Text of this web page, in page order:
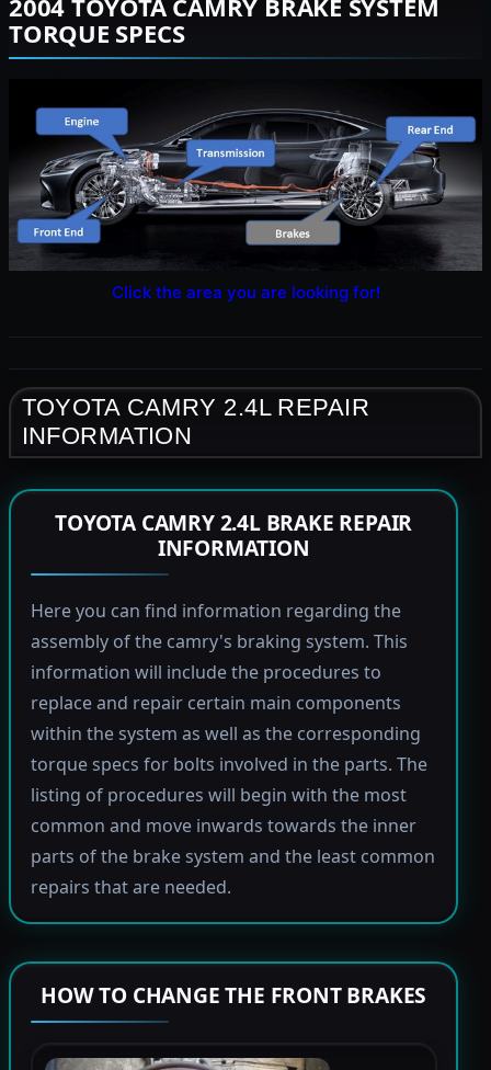
2004 TOYOTA CAMRY BRAKE SYSTEM
TORQUE SPECS
Click the area you are looking for!
TOYOTA CAMRY 2.4L REPAIR
INFORMATION
TOYOTA CAMRY 2.4L BRAKE REPAIR
INFORMATION
Here you can find information regarding the
assembly of the camry's braking system. This
information will include the procedures to
replace and repair certain main components
within the system as well as the corresponding
torque specs for bolts involved in the parts. The
listing of procedures will begin with the most
common and move inwards towards the inner
parts of the brake system and the least common
repairs that are needed.
HOW TO CHANGE THE FRONT BRAKES